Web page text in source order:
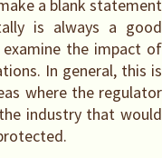
a blank statement
is always a good
the impact of
In general, this is
where the regulator
industry that would